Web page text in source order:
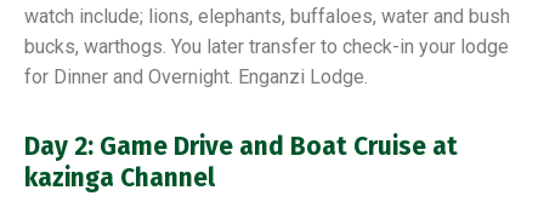
watch include; lions, elephants, buffaloes, water and bush
bucks, warthogs. You later transfer to check-in your lodge
for Dinner and Overnight. Enganzi Lodge.
Day 2: Game Drive and Boat Cruise at
kazinga Channel